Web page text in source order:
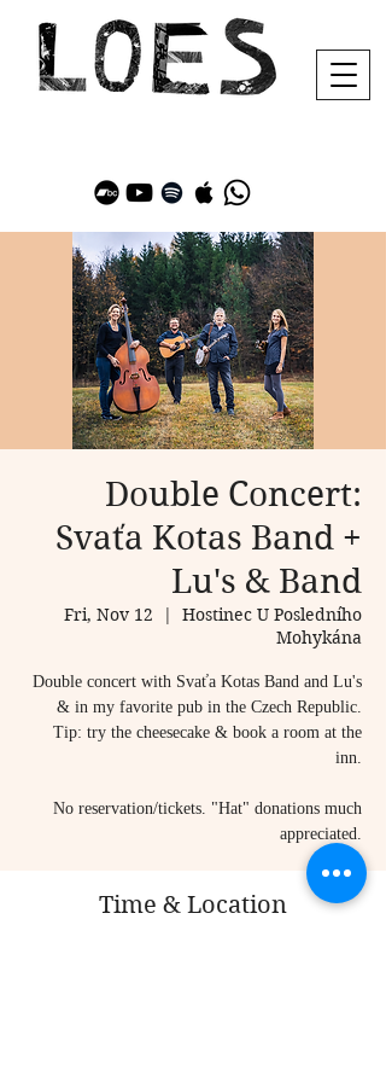
Double Concert:
Svaťa Kotas Band +
Lu's & Band
Fri, Nov 12
  |
Hostinec U Posledního
Mohykána
Double concert with Svaťa Kotas Band and Lu's
& in my favorite pub in the Czech Republic.
Tip: try the cheesecake & book a room at the
inn.
No reservation/tickets. "Hat" donations much
appreciated.
Time & Location